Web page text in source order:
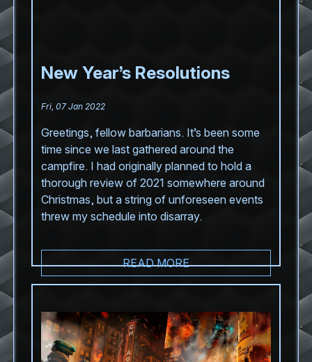
New Year’s Resolutions
Fri, 07 Jan 2022
Greetings, fellow barbarians. It’s been some
time since we last gathered around the
campfire. I had originally planned to hold a
thorough review of 2021 somewhere around
Christmas, but a string of unforeseen events
threw my schedule into disarray.
READ MORE